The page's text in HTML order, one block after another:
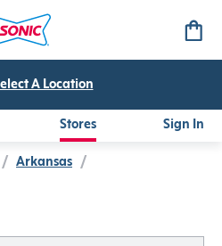
A Location
Stores Sign In
/ Arkansas /